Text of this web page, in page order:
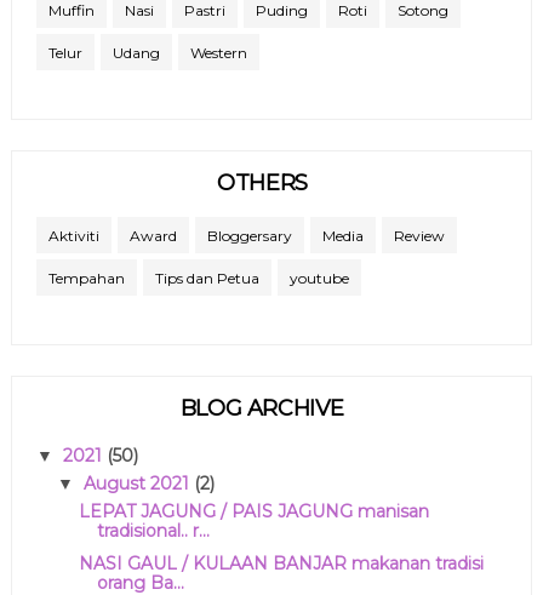
Muffin Nasi Pastri Puding Roti Sotong
Telur Udang Western
OTHERS
Aktiviti Award Bloggersary Media Review
Tempahan Tips dan Petua youtube
BLOG ARCHIVE
▼ 2021 (50)
▼ August 2021 (2)
LEPAT JAGUNG / PAIS JAGUNG manisan
tradisional.. r...
NASI GAUL / KULAAN BANJAR makanan tradisi
orang Ba...